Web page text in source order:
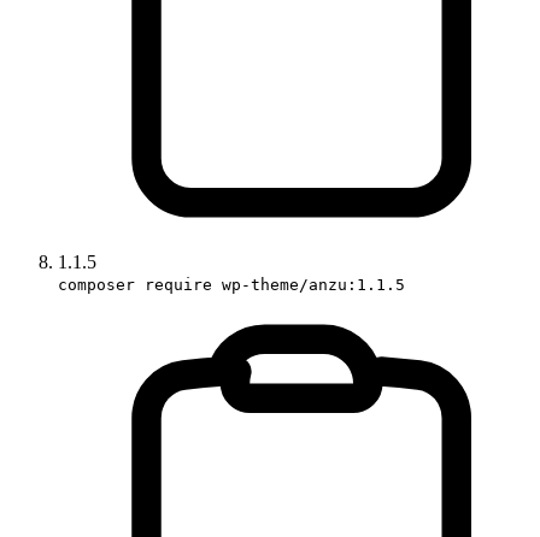
1.1.5
composer require wp-theme/anzu:1.1.5